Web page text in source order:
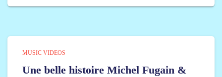
MUSIC VIDEOS
Une belle histoire Michel Fugain &